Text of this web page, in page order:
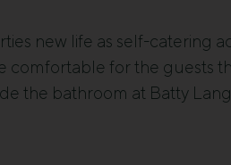
new life as self-catering
for the guests
the bathroom at Batty